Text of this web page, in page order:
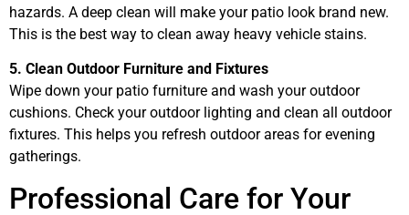
hazards. A deep clean will make your patio look brand new.
This is the best way to clean away heavy vehicle stains.
5. Clean Outdoor Furniture and Fixtures
Wipe down your patio furniture and wash your outdoor
cushions. Check your outdoor lighting and clean all outdoor
fixtures. This helps you refresh outdoor areas for evening
gatherings.
Professional Care for Your